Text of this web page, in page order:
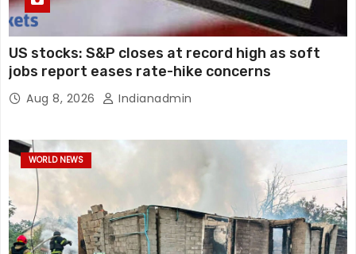
US stocks: S&P closes at record high as soft
jobs report eases rate-hike concerns
Aug 8, 2026 Indianadmin
WORLD NEWS